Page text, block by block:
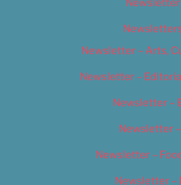
Newsletter
Newsletter – Arts,
Newsletter –
Newsletter –
Newsletter
Newsletter –
Newsletter –